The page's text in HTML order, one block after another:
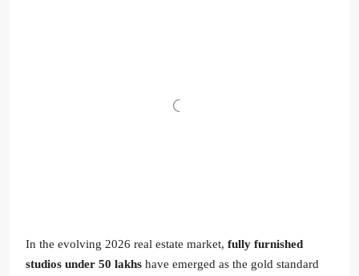
In the evolving 2026 real estate market, fully furnished
studios under 50 lakhs have emerged as the gold standard